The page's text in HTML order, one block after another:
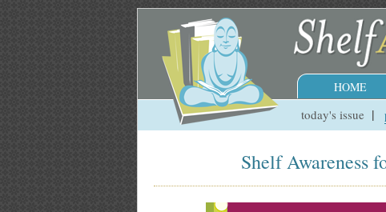
HOME
today's issue
Shelf Awareness